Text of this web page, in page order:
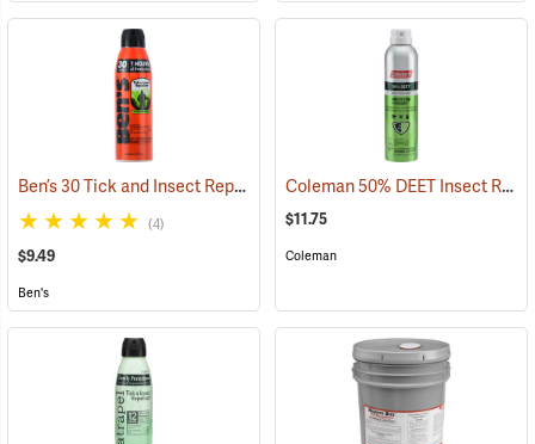
Ben’s 30 Tick and Insect Repellent Eco-Spray (25644)
(4)
$9.49
Ben's
Coleman 50% DEET Insect Repellent, 6 oz. Aerosol
$11.75
Coleman